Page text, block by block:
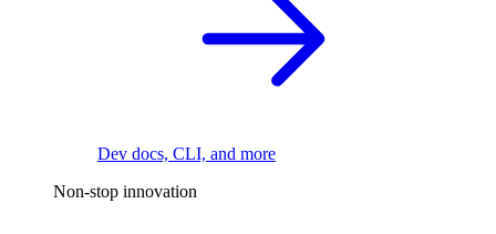
Dev docs, CLI, and more
Non-stop innovation